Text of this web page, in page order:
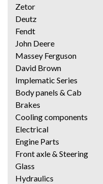
Zetor
Deutz
Fendt
John Deere
Massey Ferguson
David Brown
Implematic Series
Body panels & Cab
Brakes
Cooling components
Electrical
Engine Parts
Front axle & Steering
Glass
Hydraulics